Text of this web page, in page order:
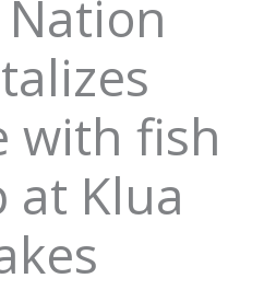
with fish
at Klua